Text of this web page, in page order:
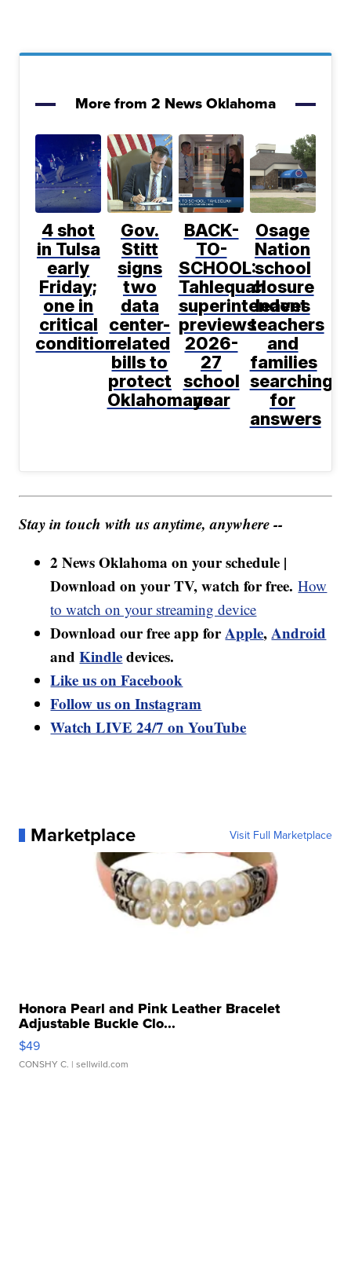
More from 2 News Oklahoma
4 shot
in Tulsa
early
Friday;
one in
critical
condition
Gov.
Stitt
signs
two
data
center-
related
bills to
protect
Oklahomans
BACK-
TO-
SCHOOL:
Tahlequah
superintendent
previews
2026-
27
school
year
Osage
Nation
school
closure
leaves
teachers
and
families
searching
for
answers
Stay in touch with us anytime, anywhere --
2 News Oklahoma on your schedule |
Download on your TV, watch for free. How
to watch on your streaming device
Download our free app forApple,Android
andKindledevices.
Like us on Facebook
Follow us on Instagram
Watch LIVE 24/7 on YouTube
Marketplace Visit Full Marketplace
Honora Pearl and Pink Leather Bracelet
Adjustable Buckle Clo...
$49
CONSHY C. | sellwild.com